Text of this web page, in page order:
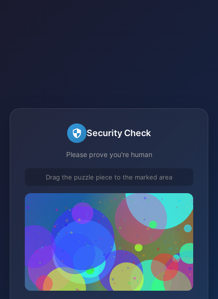
Security Check
Please prove you're human
Drag the puzzle piece to the marked area